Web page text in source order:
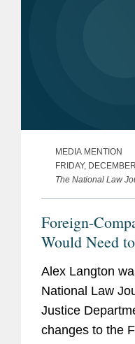
MEDIA MENTION
FRIDAY,
The National Law
Foreign-
Would Need
Alex Langton
National Law
Justice
changes to the